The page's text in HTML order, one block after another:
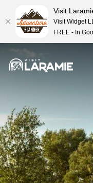
Visit
Visit Widget
FREE - In